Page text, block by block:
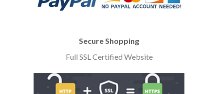
Secure Shopping
Full SSL Certified Website